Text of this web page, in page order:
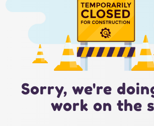
Sorry, we're
work on the